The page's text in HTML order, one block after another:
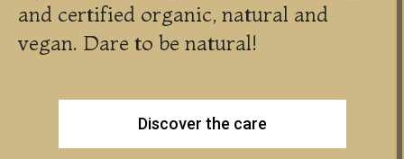
and certified organic, natural and
vegan. Dare to be natural!
Discover the care